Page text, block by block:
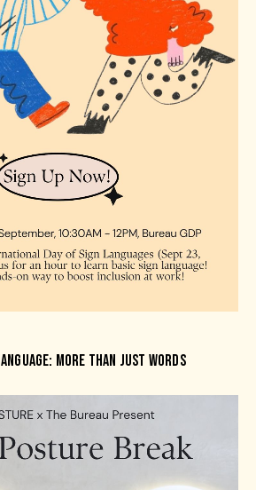
MORE THAN JUST WORDS